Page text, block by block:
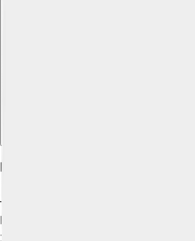
Directorial Ventures
Timothy Hutton didn’t just stop at
1996 with the film "Too Good to Be